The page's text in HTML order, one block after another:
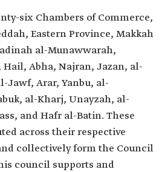
six Chambers of Commerce,
Eastern Province, Makkah
al-Munawwarah,
Hail, Abha, Najran, Jazan, al-
Jawf, Arar, Yanbu, al-
al-Kharj, Unayzah, al-
and Hafr al-Batin. These
across their respective
collectively form the Council
council supports and